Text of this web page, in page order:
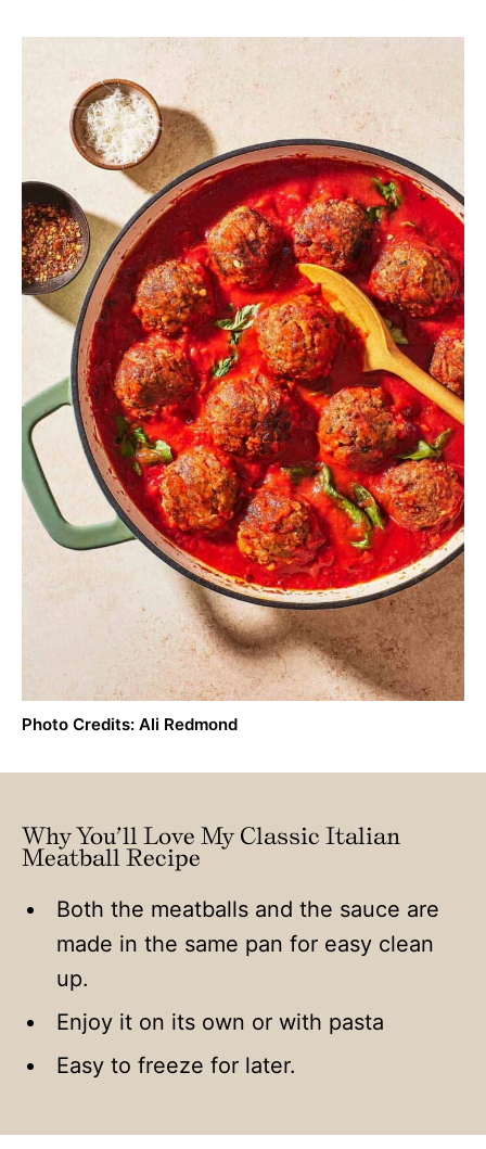
Photo Credits: Ali Redmond
Why You’ll Love My Classic Italian
Meatball Recipe
Both the meatballs and the sauce are
made in the same pan for easy clean
up.
Enjoy it on its own or with pasta
Easy to freeze for later.